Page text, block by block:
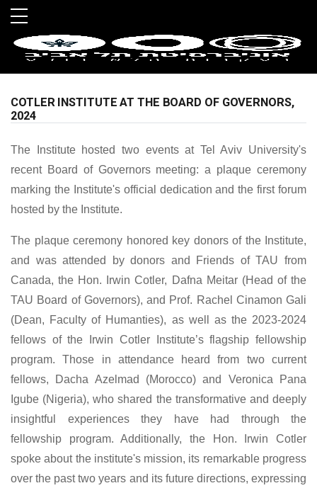
Skip to main menu
Skip to main content
Skip to footer
COTLER INSTITUTE AT THE BOARD OF GOVERNORS,
2024
The Institute hosted two events at Tel Aviv University's
recent Board of Governors meeting: a plaque ceremony
marking the Institute's official dedication and the first forum
hosted by the Institute.
The plaque ceremony honored key donors of the Institute,
and was attended by donors and Friends of TAU from
Canada, the Hon. Irwin Cotler, Dafna Meitar (Head of the
TAU Board of Governors), and Prof. Rachel Cinamon Gali
(Dean, Faculty of Humanties), as well as the 2023-2024
fellows of the Irwin Cotler Institute’s flagship fellowship
program. Those in attendance heard from two current
fellows, Dacha Azelmad (Morocco) and Veronica Pana
Igube (Nigeria), who shared the transformative and deeply
insightful experiences they have had through the
fellowship program. Additionally, the Hon. Irwin Cotler
spoke about the institute's mission, its remarkable progress
over the past two years and its future directions, expressing